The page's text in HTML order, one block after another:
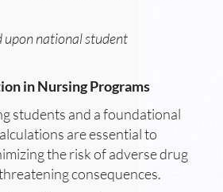
upon national student
in Nursing Programs
students and a foundational
are essential to
the risk of adverse drug
consequences.